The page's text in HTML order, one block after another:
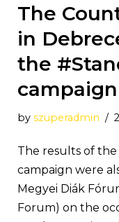
The
in
the
campaign
by szuperadmin
The results of
campaign were
Megyei Diák
Forum) on the